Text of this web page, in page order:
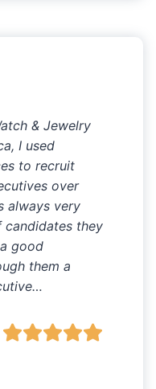
& Jewelry
I used
to recruit
over
always very
candidates they
good
them a